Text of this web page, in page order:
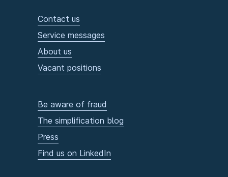
Contact us
Service messages
About us
Vacant positions
Be aware of fraud
The simplification blog
Press
Find us on LinkedIn